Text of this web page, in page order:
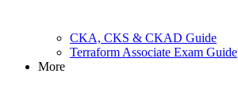
CKA, CKS & CKAD Guide
Terraform Associate Exam Guide
More